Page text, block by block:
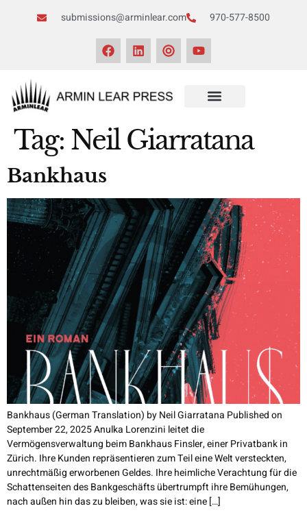
submissions@arminlear.com 970-577-8500
Tag: Neil Giarratana
Bankhaus
Bankhaus (German Translation) by Neil Giarratana Published on
September 22, 2025 Anulka Lorenzini leitet die
Vermögensverwaltung beim Bankhaus Finsler, einer Privatbank in
Zürich. Ihre Kunden repräsentieren zum Teil eine Welt versteckten,
unrechtmäßig erworbenen Geldes. Ihre heimliche Verachtung für die
Schattenseiten des Bankgeschäfts übertrumpft ihre Bemühungen,
nach außen hin das zu bleiben, was sie ist: eine […]